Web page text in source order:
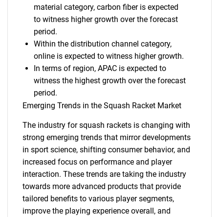
material category, carbon fiber is expected
to witness higher growth over the forecast
period.
Within the distribution channel category,
online is expected to witness higher growth.
In terms of region, APAC is expected to
witness the highest growth over the forecast
period.
Emerging Trends in the Squash Racket Market
The industry for squash rackets is changing with
strong emerging trends that mirror developments
in sport science, shifting consumer behavior, and
increased focus on performance and player
interaction. These trends are taking the industry
towards more advanced products that provide
tailored benefits to various player segments,
improve the playing experience overall, and